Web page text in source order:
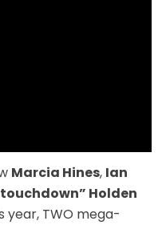
Marcia Hines, Ian
Holden
year, TWO mega-